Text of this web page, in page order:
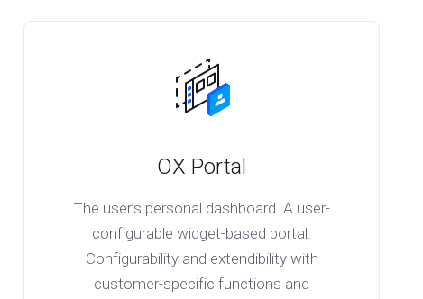
OX Portal
The user’s personal dashboard. A user-
configurable widget-based portal.
Configurability and extendibility with
customer-specific functions and